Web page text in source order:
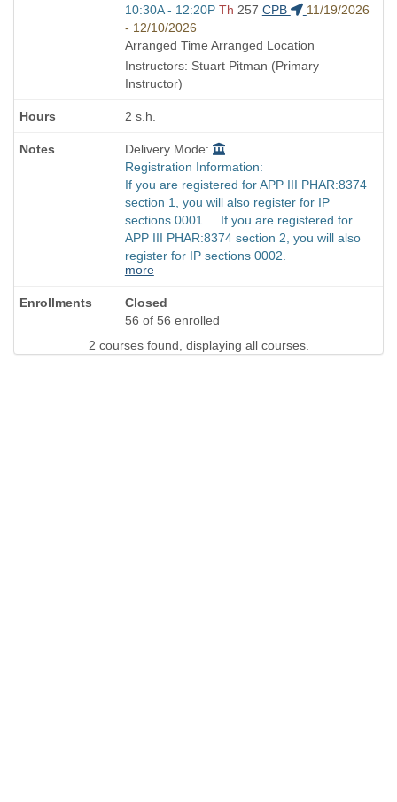
end
times:
Start
and
end
times:
10:30A - 12:20P Th 257 CPB
11/19/2026
- 12/10/2026
Arranged Time Arranged Location
Instructors: Stuart Pitman (Primary
Instructor)
2 s.h.
Delivery Mode:
Registration Information:
If you are registered for APP III PHAR:8374
section 1, you will also register for IP
sections 0001. If you are registered for
APP III PHAR:8374 section 2, you will also
register for IP sections 0002.
more
Closed
56 of 56 enrolled
2 courses found, displaying all courses.